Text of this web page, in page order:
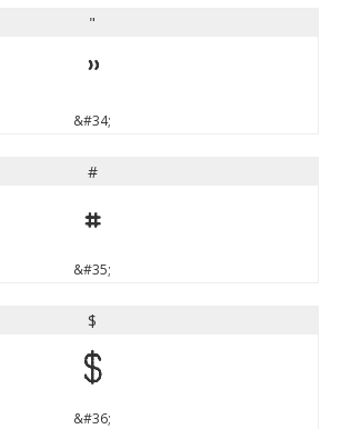
"
"
&#34;
#
#
&#35;
$
$
&#36;